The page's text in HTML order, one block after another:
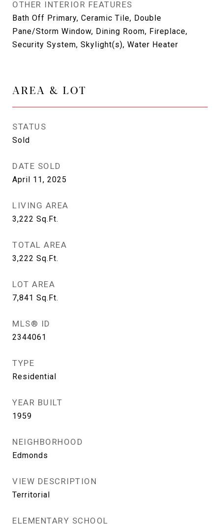
OTHER INTERIOR FEATURES
Bath Off Primary, Ceramic Tile, Double
Pane/Storm Window, Dining Room, Fireplace,
Security System, Skylight(s), Water Heater
AREA & LOT
STATUS
Sold
DATE SOLD
April 11, 2025
LIVING AREA
3,222 Sq.Ft.
TOTAL AREA
3,222 Sq.Ft.
LOT AREA
7,841 Sq.Ft.
MLS® ID
2344061
TYPE
Residential
YEAR BUILT
1959
NEIGHBORHOOD
Edmonds
VIEW DESCRIPTION
Territorial
ELEMENTARY SCHOOL